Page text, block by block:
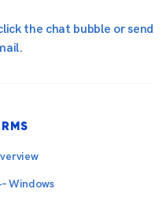
the chat bubble or send
Windows